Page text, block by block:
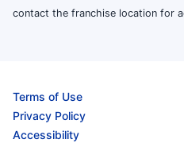
contact the franchise location for
Terms of Use
Privacy Policy
Accessibility